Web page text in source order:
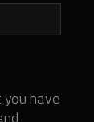
you have